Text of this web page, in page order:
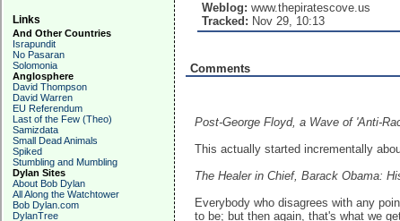
Links
And Other Countries
Israpundit
No Pasaran
Solomonia
Anglosphere
David Thompson
David Warren
EU Referendum
Last of the Few (Theo)
Samizdata
Small Dead Animals
Spiked
Stumbling and Mumbling
Dylan Sites
About Bob Dylan
All Along the Watchtower
Bob Dylan.com
DylanTree
Weblog: www.thepiratescove.us
Tracked: Nov 29, 10:13
Comments
Post-George Floyd, a Wave of 'Anti-
This actually started incrementally
The Healer in Chief, Barack Obama:
Everybody who disagrees with any
to be; but then again, that's what we